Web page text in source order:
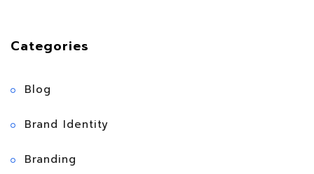
Categories
Blog
Brand Identity
Branding